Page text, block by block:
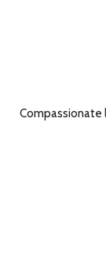
Compassionate